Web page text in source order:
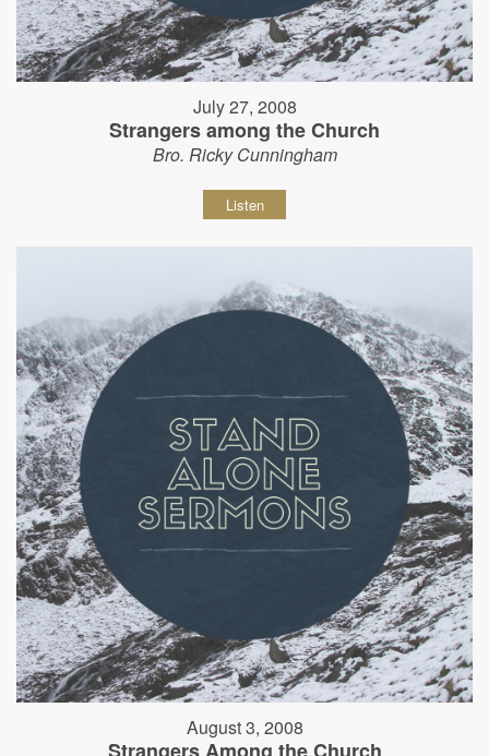
July 27, 2008
Strangers among the Church
Bro. Ricky Cunningham
Listen
August 3, 2008